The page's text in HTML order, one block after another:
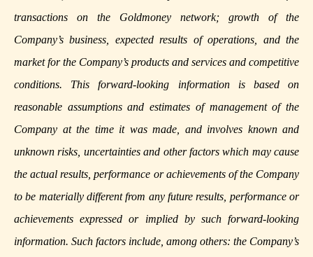
transactions on the Goldmoney network; growth of the
Company’s business, expected results of operations, and the
market for the Company’s products and services and competitive
conditions. This forward-looking information is based on
reasonable assumptions and estimates of management of the
Company at the time it was made, and involves known and
unknown risks, uncertainties and other factors which may cause
the actual results, performance or achievements of the Company
to be materially different from any future results, performance or
achievements expressed or implied by such forward-looking
information. Such factors include, among others: the Company’s